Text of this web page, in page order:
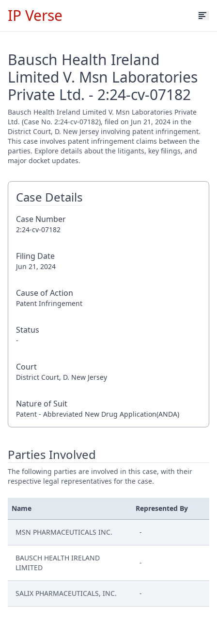
IP Verse
Bausch Health Ireland
Limited V. Msn Laboratories
Private Ltd. - 2:24-cv-07182
Bausch Health Ireland Limited V. Msn Laboratories Private
Ltd. (Case No. 2:24-cv-07182), filed on Jun 21, 2024 in the
District Court, D. New Jersey involving patent infringement.
This case involves patent infringement claims between the
parties. Explore details about the litigants, key filings, and
major docket updates.
Case Details
Case Number
2:24-cv-07182
Filing Date
Jun 21, 2024
Cause of Action
Patent Infringement
Status
-
Court
District Court, D. New Jersey
Nature of Suit
Patent - Abbreviated New Drug Application(ANDA)
Parties Involved
The following parties are involved in this case, with their
respective legal representatives for the case.
Name Represented By
MSN PHARMACEUTICALS INC. -
BAUSCH HEALTH IRELAND
LIMITED
-
SALIX PHARMACEUTICALS, INC. -